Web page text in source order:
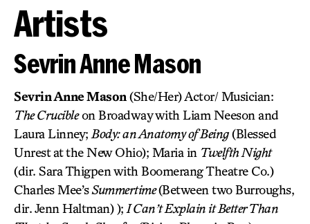
Artists
Sevrin Anne Mason
Sevrin Anne Mason (She/Her) Actor/ Musician:
The Crucibleon Broadway with Liam Neeson and
Laura Linney; Body: an Anatomy of Being(Blessed
Unrest at the New Ohio); Maria in Twelfth Night
(dir. Sara Thigpen with Boomerang Theatre Co.)
Charles Mee’sSummertime(Between two Burroughs,
dir. Jenn Haltman) ); I Can’t Explain it Better Than